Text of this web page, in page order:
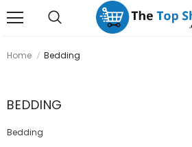
Home Bedding
BEDDING
Bedding